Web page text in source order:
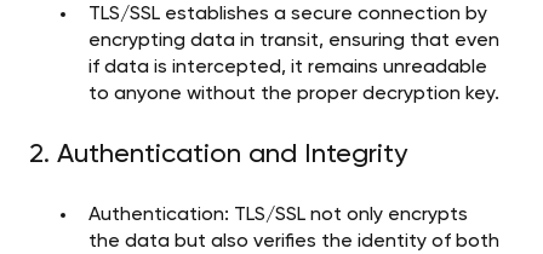
TLS/SSL establishes a secure connection by
encrypting data in transit, ensuring that even
if data is intercepted, it remains unreadable
to anyone without the proper decryption key.
2. Authentication and Integrity
Authentication: TLS/SSL not only encrypts
the data but also verifies the identity of both